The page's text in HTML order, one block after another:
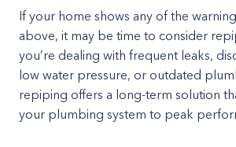
If your home shows any of the
above, it may be time to consider
you’re dealing with frequent leaks,
low water pressure, or outdated
repiping offers a long-term solution
your plumbing system to peak